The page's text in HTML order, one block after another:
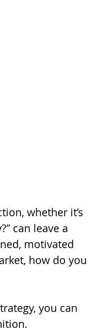
whether it’s
can leave a
motivated
how do you
you can